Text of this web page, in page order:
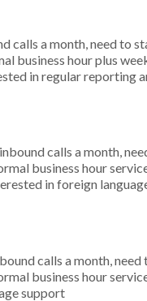
calls a month, need to
business hour plus
in regular reporting
calls a month,
business hour
in foreign
calls a month,
business hour
support